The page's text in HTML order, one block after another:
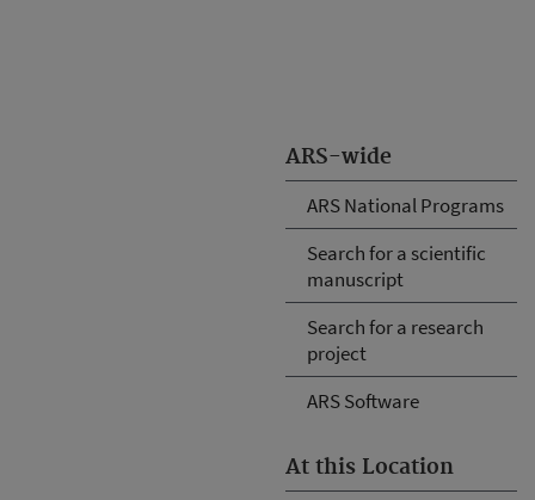
ARS-wide
ARS National Programs
Search for a scientific
manuscript
Search for a research
project
ARS Software
At this Location